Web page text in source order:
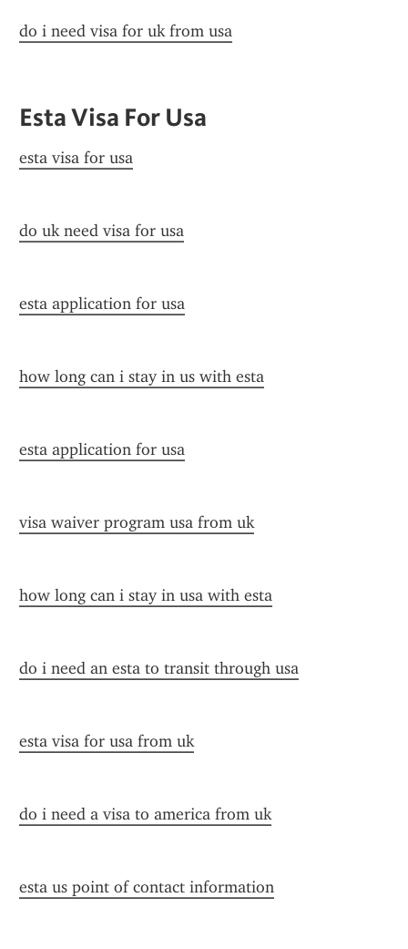
do i need visa for uk from usa
Esta Visa For Usa
esta visa for usa
do uk need visa for usa
esta application for usa
how long can i stay in us with esta
esta application for usa
visa waiver program usa from uk
how long can i stay in usa with esta
do i need an esta to transit through usa
esta visa for usa from uk
do i need a visa to america from uk
esta us point of contact information